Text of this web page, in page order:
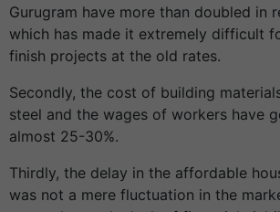
Gurugram have more than doubled in
which has made it extremely difficult
finish projects at the old rates.
Secondly, the cost of building
steel and the wages of workers have
almost 25-30%.
Thirdly, the delay in the affordable
was not a mere fluctuation in the